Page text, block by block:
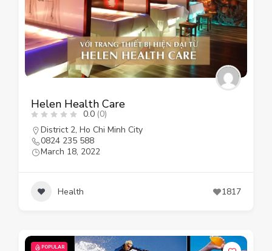
Helen Health Care
0.0 (0)
District 2, Ho Chi Minh City
0824 235 588
March 18, 2022
Health 1817
POPULAR